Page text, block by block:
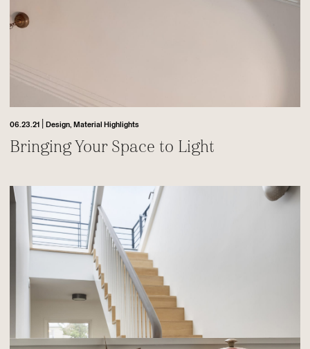
06.23.21 |Design, Material Highlights
Bringing Your Space to Light